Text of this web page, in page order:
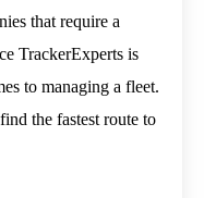
that require a
TrackerExperts is
to managing a fleet.
the fastest route to